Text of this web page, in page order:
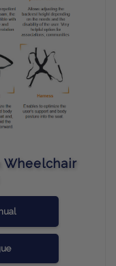
Wheelchair